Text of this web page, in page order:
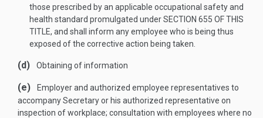
those prescribed by an applicable occupational safety and
health standard promulgated underSECTION 655 OF THIS
TITLE, and shall inform any employee who is being thus
exposed of the corrective action being taken.
(d) Obtaining of information
(e)
Employer and authorized employee representatives to
accompany Secretary or his authorized representative on
inspection of workplace; consultation with employees where no